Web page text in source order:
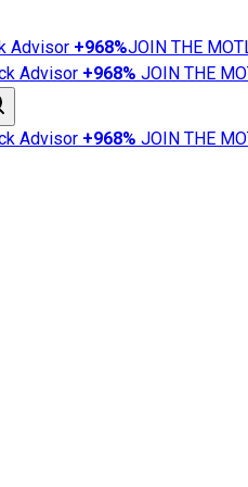
Advisor +968%JOIN THE
Advisor +968% JOIN THE
Advisor +968% JOIN THE
News
101